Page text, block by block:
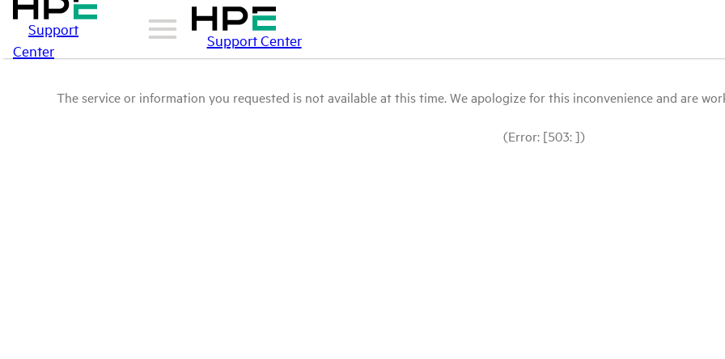
Support
Center
Support Center
The service or information you requested is not available at this time. We apologize for this inconvenience and are
(Error: [503: ])